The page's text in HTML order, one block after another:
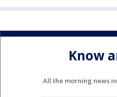
Know
All the morning news